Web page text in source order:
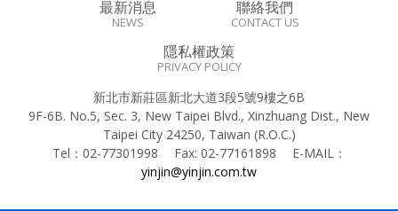
最新消息
NEWS
聯絡我們
CONTACT US
隱私權政策
PRIVACY POLICY
新北市新莊區新北大道3段5號9樓之6B
9F-6B. No.5, Sec. 3, New Taipei Blvd., Xinzhuang Dist., New
Taipei City 24250, Taiwan (R.O.C.)
Tel： 02-77301998 Fax: 02-77161898 E-MAIL：
yinjin@yinjin.com.tw